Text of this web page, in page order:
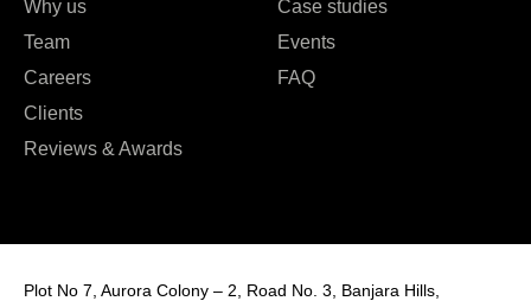
Why us
Team
Careers
Clients
Reviews & Awards
Case studies
Events
FAQ
Plot No 7, Aurora Colony – 2, Road No. 3, Banjara Hills,